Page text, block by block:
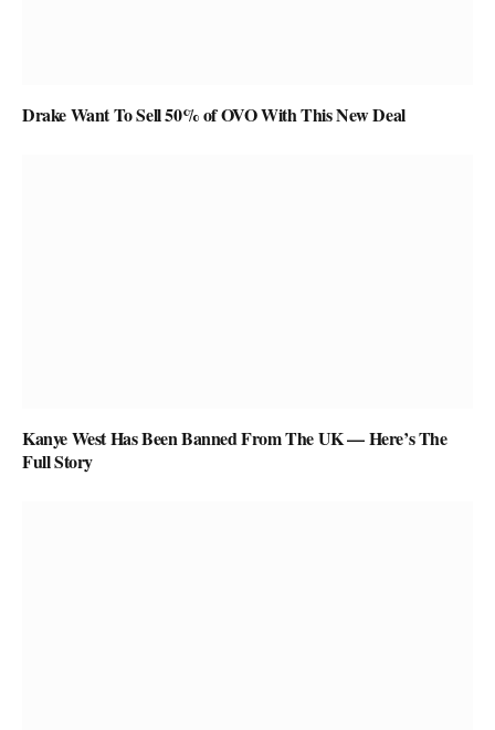
Drake Want To Sell 50% of OVO With This New Deal
Kanye West Has Been Banned From The UK — Here’s The
Full Story